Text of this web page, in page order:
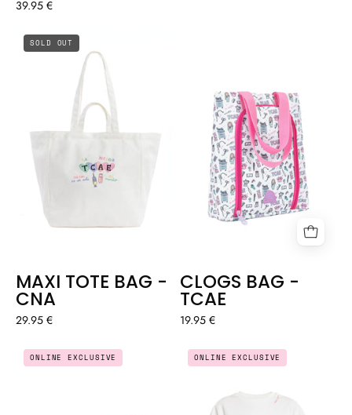
39.95 €
TOTE
BAG
CNA
SOLD OUT
MAXI TOTE BAG -
CNA
29.95 €
TCAE
CLOGS BAG -
TCAE
19.95 €
BAG
-
ONLINE EXCLUSIVE
OVERSIZED
SWEATER
"TCAE"
ONLINE EXCLUSIVE